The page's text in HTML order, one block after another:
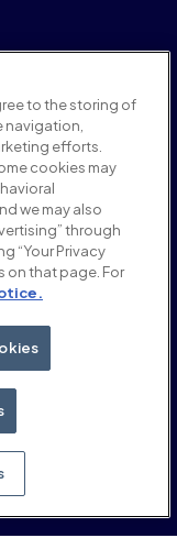
Zurück nach oben
to the storing of
navigation,
efforts.
cookies may
we may also
through
“Your Privacy
on that page. For